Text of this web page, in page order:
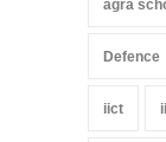
agra
Defence
iict